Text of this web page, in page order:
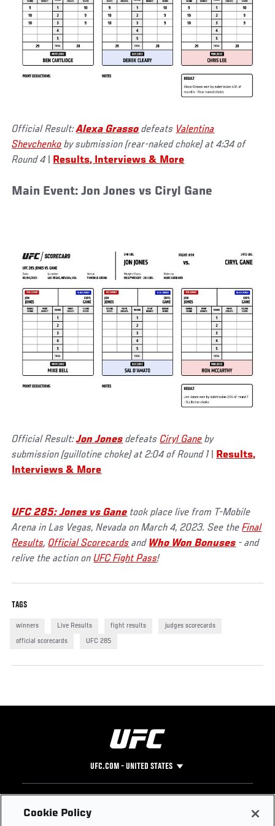
Official Result:Alexa Grasso defeats Valentina
Shevchenko by submission (rear-naked choke) at 4:34 of
Round 4| Results, Interviews & More
Main Event: Jon Jones vs Ciryl Gane
Official Result: Jon Jones defeats Ciryl Gane by
submission (guillotine choke) at 2:04 of Round 1
Results,
Interviews & More
UFC 285: Jones vs Gane took place live from T-Mobile
Arena in Las Vegas, Nevada on March 4, 2023. See theFinal
Results, Official Scorecards and Who Won Bonuses - and
relive the action onUFC Fight Pass!
TAGS
winners Live Results fight results judges scorecards
official scorecards UFC 285
UFC.COM - UNITED STATES
Footer
UFC
Cookie Policy